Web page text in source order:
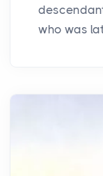
who was